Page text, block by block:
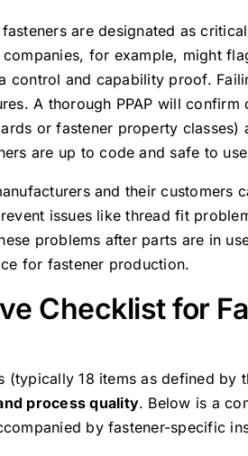
are designated as
for example, might
and capability proof.
A thorough PPAP will
or fastener property
are up to code and safe to
and their customers
issues like thread fit
problems after parts are in
for fastener production.
Checklist for
(typically 18 items as defined by
process quality. Below is a
by fastener-specific